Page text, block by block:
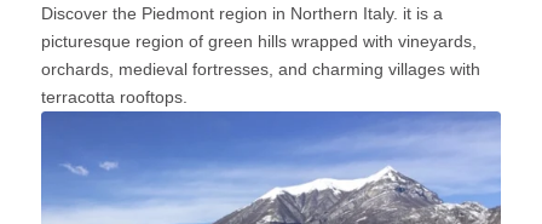
Discover the Piedmont region in Northern Italy. it is a
picturesque region of green hills wrapped with vineyards,
orchards, medieval fortresses, and charming villages with
terracotta rooftops.